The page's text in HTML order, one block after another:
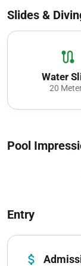
Slides &
route
Water
20
Pool
Entry
attach_money